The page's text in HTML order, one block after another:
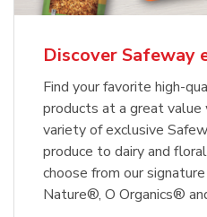
Discover Safeway
Find your favorite high-
products at a great value
variety of exclusive
produce to dairy and
choose from our
Nature®, O Organics®